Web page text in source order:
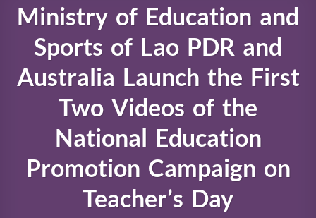
Ministry of Education and
Sports of Lao PDR and
Australia Launch the First
Two Videos of the
National Education
Promotion Campaign on
Teacher’s Day